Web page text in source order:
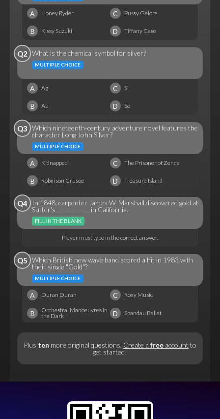
A Honey Ryder C Pussy Galore
B Kissy Suzuki D Tiffany Case
Q2 What is the chemical symbol for silver?
MULTIPLE CHOICE
A Ag C S
B Au D Se
Q3 Which nineteenth-century adventure novel features the
character Long John Silver?
MULTIPLE CHOICE
A Kidnapped C The Prisoner of Zenda
B Robinson Crusoe D Treasure Island
Q4
In 1848, carpenter James W. Marshall discovered gold at
Sutter's ___________ in California.
FILL IN THE BLANK
Player must type in the correct answer.
Q5 Which British new wave band scored a hit in 1983 with
their single "Gold"?
MULTIPLE CHOICE
A Duran Duran C Roxy Music
B
Orchestral Manoeuvres in
the Dark
D Spandau Ballet
Plus ten more original questions. Create a free account to
get started!